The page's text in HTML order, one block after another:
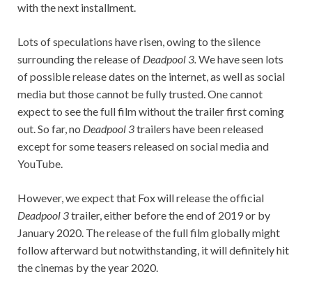
with the next installment.
Lots of speculations have risen, owing to the silence
surrounding the release of Deadpool 3.We have seen lots
of possible release dates on the internet, as well as social
media but those cannot be fully trusted. One cannot
expect to see the full film without the trailer first coming
out. So far, no Deadpool 3trailers have been released
except for some teasers released on social media and
YouTube.
However, we expect that Fox will release the official
Deadpool 3trailer, either before the end of 2019 or by
January 2020. The release of the full film globally might
follow afterward but notwithstanding, it will definitely hit
the cinemas by the year 2020.